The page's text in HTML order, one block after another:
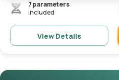
7 parameters
included
View Details